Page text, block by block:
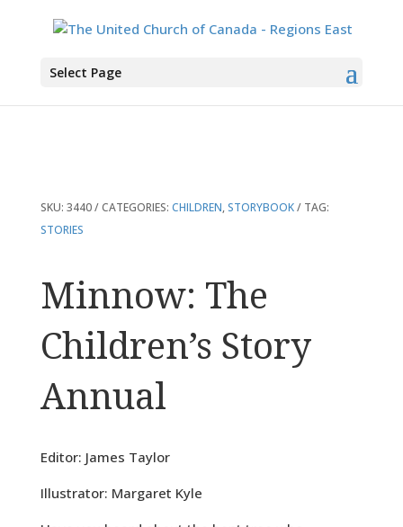
Select Page
You are here:Home>Products Minnow: The Children’s Story Annual
SKU: 3440 CATEGORIES: CHILDREN,STORYBOOK
TAG:
STORIES
Minnow: The
Children’s Story
Annual
Editor: James Taylor
Illustrator: Margaret Kyle